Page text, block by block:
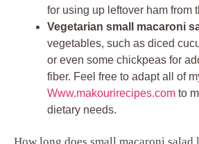
for using up leftover ham from
Vegetarian small macaroni
vegetables, such as diced
or even some chickpeas for
fiber. Feel free to adapt all of
Www.makourirecipes.com to
dietary needs.
How long does small macaroni salad